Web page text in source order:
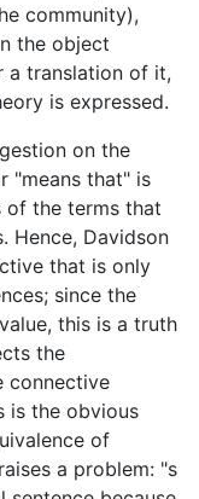
community),
the object
a translation of it,
is expressed.
on the
"means that" is
of the terms that
Hence, Davidson
that is only
since the
this is a truth
the
is the obvious
of
a problem: "s